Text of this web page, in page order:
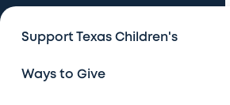
Support Texas Children's
Ways to Give